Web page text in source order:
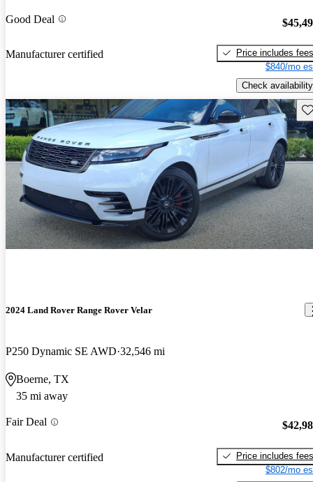
Good Deal
Manufacturer certified
Price includes fees
$840/mo
Check availability
2024 Land Rover Range Rover Velar
P250 Dynamic SE AWD 32,546 mi
Boerne, TX
35 mi away
Fair Deal
Manufacturer certified
Price includes fees
$802/mo